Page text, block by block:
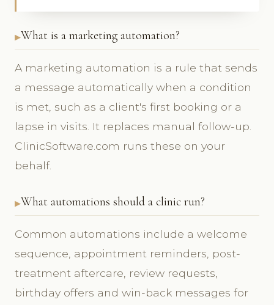
What is a marketing automation?
A marketing automation is a rule that sends
a message automatically when a condition
is met, such as a client's first booking or a
lapse in visits. It replaces manual follow-up.
ClinicSoftware.com runs these on your
behalf.
What automations should a clinic run?
Common automations include a welcome
sequence, appointment reminders, post-
treatment aftercare, review requests,
birthday offers and win-back messages for